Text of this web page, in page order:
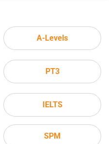
A-Levels
PT3
IELTS
SPM